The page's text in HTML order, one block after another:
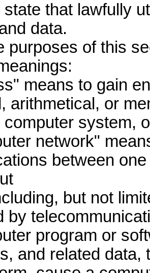
that lawfully
data.
purposes of this
means to gain
arithmetical, or
computer system,
network"
between
but not
by
program or
and related